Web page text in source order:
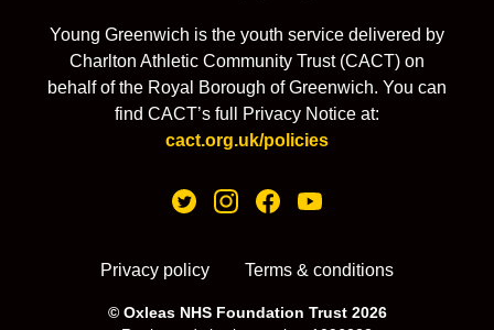
Young Greenwich is the youth service delivered by
Charlton Athletic Community Trust (CACT) on
behalf of the Royal Borough of Greenwich. You can
find CACT’s full Privacy Notice at:
cact.org.uk/policies
Privacy policy Terms & conditions
© Oxleas NHS Foundation Trust 2026